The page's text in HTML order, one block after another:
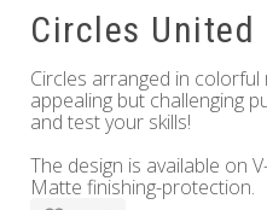
Circles United
Circles arranged in
appealing but challenging
and test your skills!
The design is available on
Matte finishing-protection.